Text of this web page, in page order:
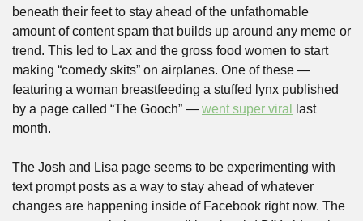
beneath their feet to stay ahead of the unfathomable
amount of content spam that builds up around any meme or
trend. This led to Lax and the gross food women to start
making “comedy skits” on airplanes. One of these —
featuring a woman breastfeeding a stuffed lynx published
by a page called “The Gooch” — went super viral
last
month.
The Josh and Lisa page seems to be experimenting with
text prompt posts as a way to stay ahead of whatever
changes are happening inside of Facebook right now. The